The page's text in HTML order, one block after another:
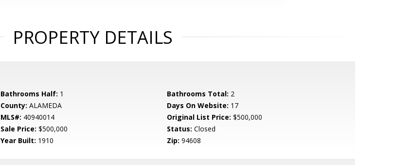
PROPERTY DETAILS
Bathrooms Half: 1 Bathrooms Total: 2
County: ALAMEDA Days On Website: 17
MLS#: 40940014 Original List Price: $500,000
Sale Price: $500,000 Status: Closed
Year Built: 1910 Zip: 94608